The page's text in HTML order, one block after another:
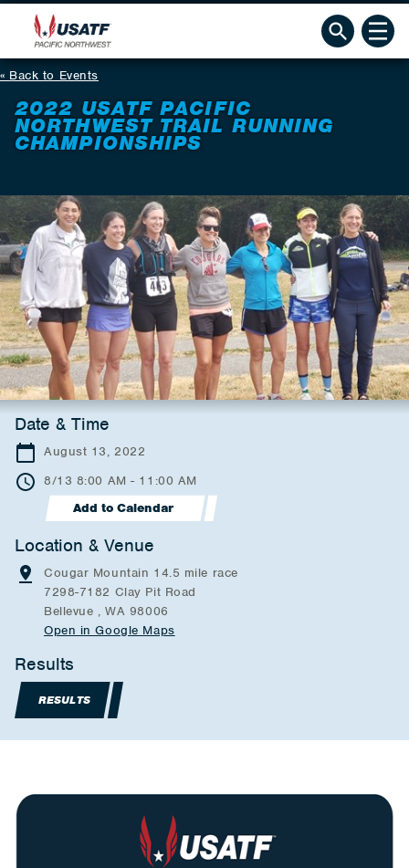
Back to Events
2022 USATF PACIFIC
NORTHWEST TRAIL RUNNING
CHAMPIONSHIPS
Date & Time
August 13, 2022
8/13 8:00 AM - 11:00 AM
Add to Calendar
Location & Venue
Cougar Mountain 14.5 mile race
7298-7182 Clay Pit Road
Bellevue , WA 98006
Open in Google Maps
Results
RESULTS